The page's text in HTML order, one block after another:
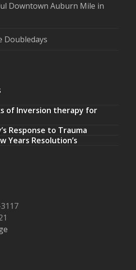
Downtown Auburn Mile in
Doubledays
of Inversion therapy for
Response to Trauma
Years Resolution’s